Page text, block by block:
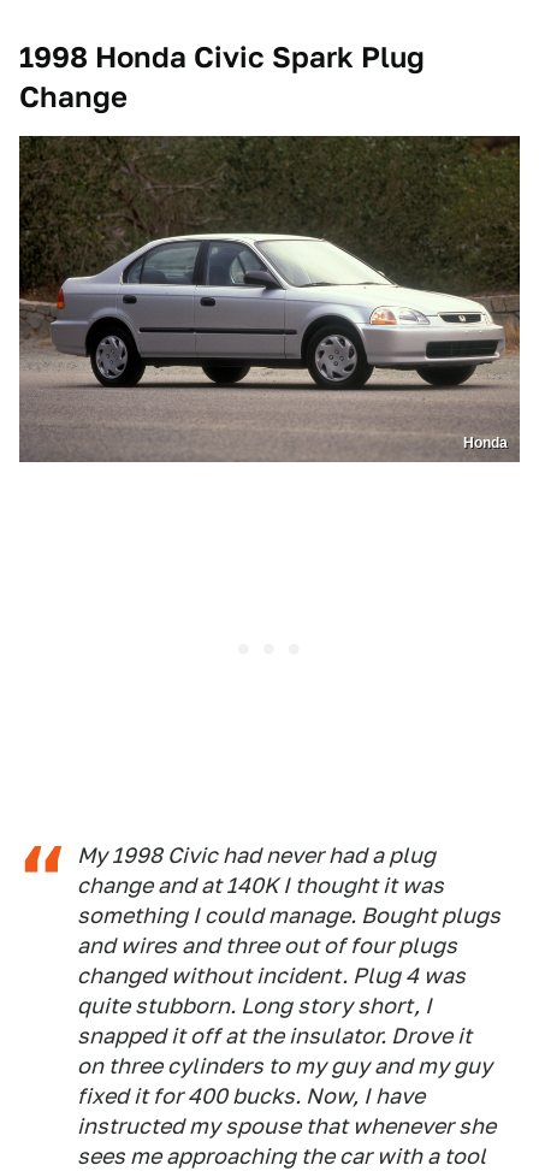
1998 Honda Civic Spark Plug
Change
Honda
My 1998 Civic had never had a plug
change and at 140K I thought it was
something I could manage. Bought plugs
and wires and three out of four plugs
changed without incident. Plug 4 was
quite stubborn. Long story short, I
snapped it off at the insulator. Drove it
on three cylinders to my guy and my guy
fixed it for 400 bucks. Now, I have
instructed my spouse that whenever she
sees me approaching the car with a tool